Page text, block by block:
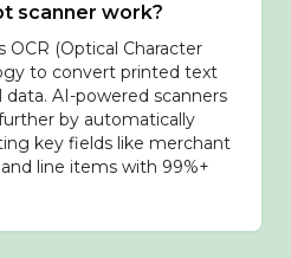
scanner work?
OCR (Optical Character
to convert printed text
AI-powered scanners
by automatically
key fields like merchant
line items with 99%+